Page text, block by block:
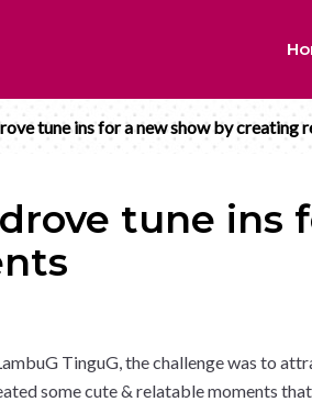
tune ins for a new show by creating
tune
TinguG, the challenge was to
some cute & relatable moments